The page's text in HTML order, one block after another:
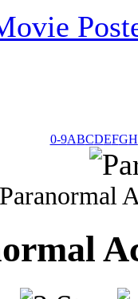
0-9ABCDEFGH
Paranormal